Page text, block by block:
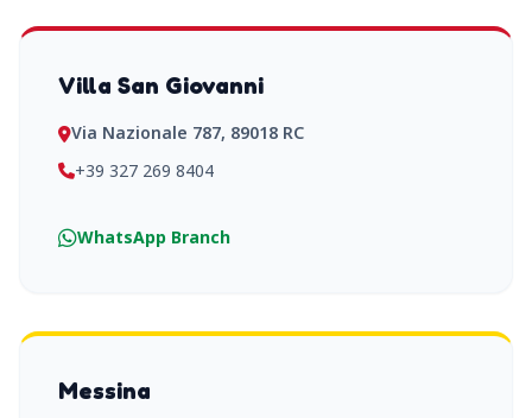
Villa San Giovanni
Via Nazionale 787, 89018 RC
+39 327 269 8404
WhatsApp Branch
Messina